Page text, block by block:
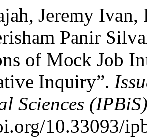
Jeremy
Panir
of Mock Job
Inquiry”.
Sciences (IPBiS)
10.33093/